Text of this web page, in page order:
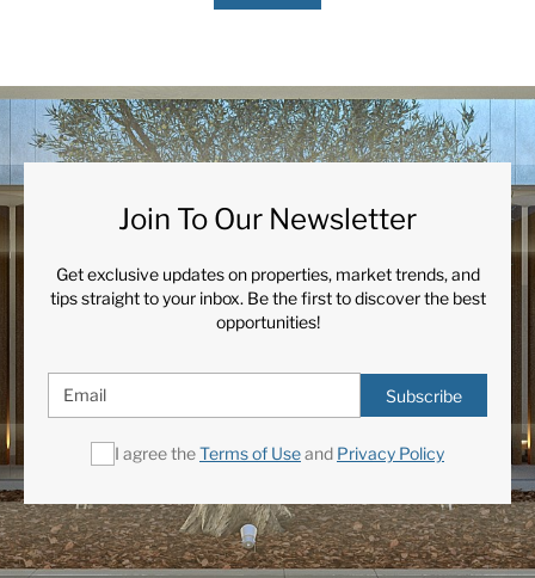
Join To Our Newsletter
Get exclusive updates on properties, market trends, and
tips straight to your inbox. Be the first to discover the best
opportunities!
Subscribe
I agree theTerms of Useand Privacy Policy